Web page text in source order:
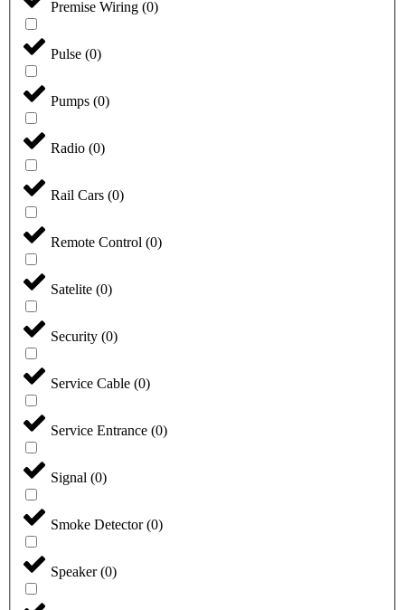
Premise Wiring (0)
Pulse (0)
Pumps (0)
Radio (0)
Rail Cars (0)
Remote Control (0)
Satelite (0)
Security (0)
Service Cable (0)
Service Entrance (0)
Signal (0)
Smoke Detector(0)
Speaker(0)